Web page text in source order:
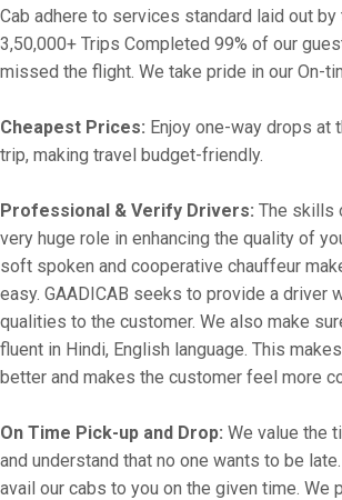
Cab adhere to services standard laid out
3,50,000+ Trips Completed 99% of our
missed the flight. We take pride in our On-
Cheapest Prices: Enjoy one-way drops at
trip, making travel budget-friendly.
Professional & Verify Drivers: The skills
very huge role in enhancing the quality of
soft spoken and cooperative chauffeur
easy. GAADICAB seeks to provide a driver
qualities to the customer. We also make
fluent in Hindi, English language. This
better and makes the customer feel more
On Time Pick-up and Drop: We value the
and understand that no one wants to be
avail our cabs to you on the given time. We